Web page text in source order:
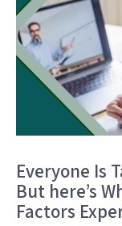
Everyone Is
But here’s
Factors